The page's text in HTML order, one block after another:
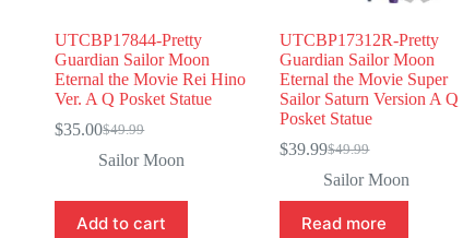
UTCBP17844-Pretty
Guardian Sailor Moon
Eternal the Movie Rei Hino
Ver. A Q Posket Statue
$49.99
Original
price
$49.99.
$35.00Current
price
$35.00.
Sailor Moon
Add to cart
UTCBP17312R-Pretty
Guardian Sailor Moon
Eternal the Movie Super
Sailor Saturn Version A Q
Posket Statue
$49.99
Original
price
was:
$49.99.
$39.99Current
price
is:
$39.99.
Sailor Moon
Read more